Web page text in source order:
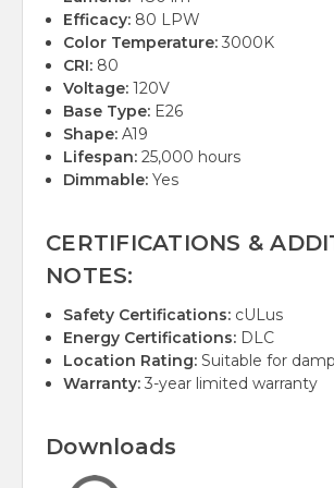
Efficacy: 80 LPW
Color Temperature: 3000K
CRI: 80
Voltage: 120V
Base Type: E26
Shape: A19
Lifespan: 25,000 hours
Dimmable: Yes
CERTIFICATIONS &
NOTES:
Safety Certifications: cULus
Energy Certifications: DLC
Location Rating: Suitable for
Warranty: 3-year limited warranty
Downloads